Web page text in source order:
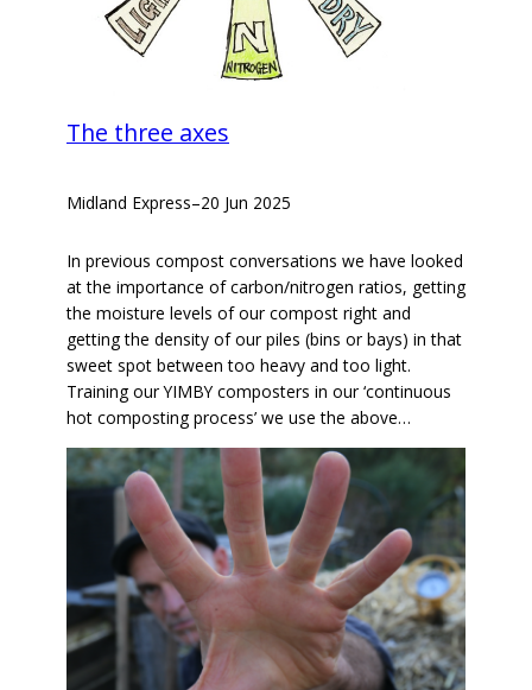
The three axes
Midland Express–20 Jun 2025
In previous compost conversations we have looked
at the importance of carbon/nitrogen ratios, getting
the moisture levels of our compost right and
getting the density of our piles (bins or bays) in that
sweet spot between too heavy and too light.
Training our YIMBY composters in our ‘continuous
hot composting process’ we use the above…